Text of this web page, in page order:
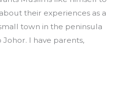
their experiences as a
town in the peninsula
Johor. I have parents,